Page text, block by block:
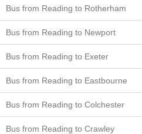
Bus from Reading to Rotherham
Bus from Reading to Newport
Bus from Reading to Exeter
Bus from Reading to Eastbourne
Bus from Reading to Colchester
Bus from Reading to Crawley